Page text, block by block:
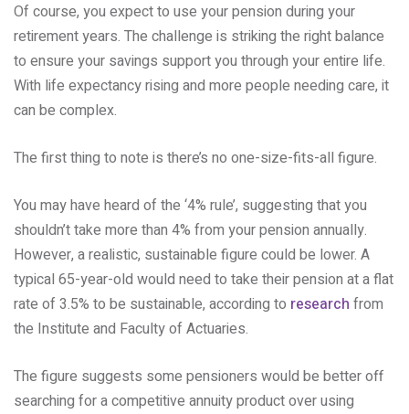
Of course, you expect to use your pension during your
retirement years. The challenge is striking the right balance
to ensure your savings support you through your entire life.
With life expectancy rising and more people needing care, it
can be complex.
The first thing to note is there’s no one-size-fits-all figure.
You may have heard of the ‘4% rule’, suggesting that you
shouldn’t take more than 4% from your pension annually.
However, a realistic, sustainable figure could be lower. A
typical 65-year-old would need to take their pension at a flat
rate of 3.5% to be sustainable, according to research from
the Institute and Faculty of Actuaries.
The figure suggests some pensioners would be better off
searching for a competitive annuity product over using